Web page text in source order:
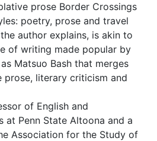
prose Border Crossings
poetry, prose and travel
author explains, is akin to
of writing made popular by
Matsuo Bash that merges
literary criticism and
of English and
at Penn State Altoona and a
Association for the Study of